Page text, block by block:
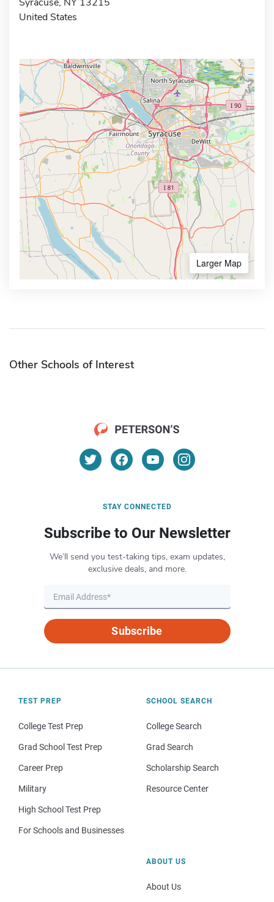
United States
Larger Map
Other Schools of Interest
STAY CONNECTED
Subscribe to Our Newsletter
We’ll send you test-taking tips, exam updates,
exclusive deals, and more.
Subscribe
TEST PREP
College Test Prep
Grad School Test Prep
Career Prep
Military
High School Test Prep
For Schools and Businesses
SCHOOL SEARCH
College Search
Grad Search
Scholarship Search
Resource Center
ABOUT US
About Us